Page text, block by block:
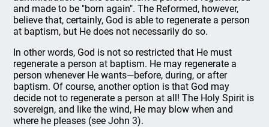
and made to be "born again". The Reformed, however,
believe that, certainly, God is able to regenerate a person
at baptism, but He does not necessarily do so.
In other words, God is not so restricted that He must
regenerate a person at baptism. He may regenerate a
person whenever He wants—before, during, or after
baptism. Of course, another option is that God may
decide not to regenerate a person at all! The Holy Spirit is
sovereign, and like the wind, He may blow when and
where he pleases (see John 3).